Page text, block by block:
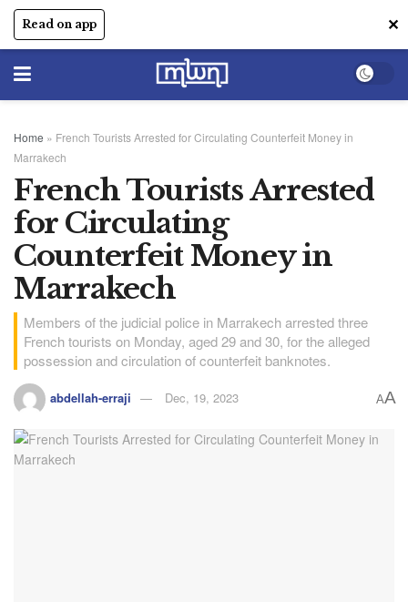
Read on app ✕
Home » French Tourists Arrested for Circulating Counterfeit Money in
Marrakech
French Tourists Arrested
for Circulating
Counterfeit Money in
Marrakech
Members of the judicial police in Marrakech arrested three
French tourists on Monday, aged 29 and 30, for the alleged
possession and circulation of counterfeit banknotes.
abdellah-erraji Dec, 19, 2023 AA